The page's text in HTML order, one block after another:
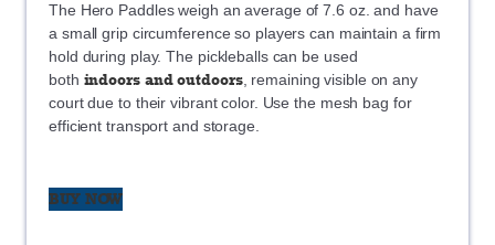
The Hero Paddles weigh an average of 7.6 oz. and have
a small grip circumference so players can maintain a firm
hold during play. The pickleballs can be used
both indoors and outdoors, remaining visible on any
court due to their vibrant color. Use the mesh bag for
efficient transport and storage.
BUY NOW